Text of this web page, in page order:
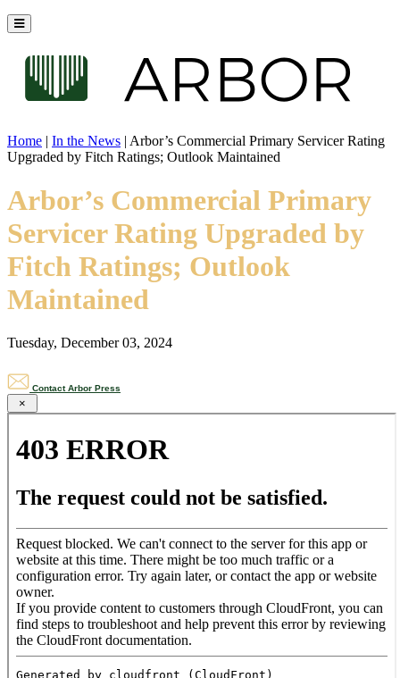
Home | In the News | Arbor’s Commercial Primary Servicer Rating
Upgraded by Fitch Ratings; Outlook Maintained
Arbor’s Commercial Primary
Servicer Rating Upgraded by
Fitch Ratings; Outlook
Maintained
Tuesday, December 03, 2024
Contact Arbor Press
×